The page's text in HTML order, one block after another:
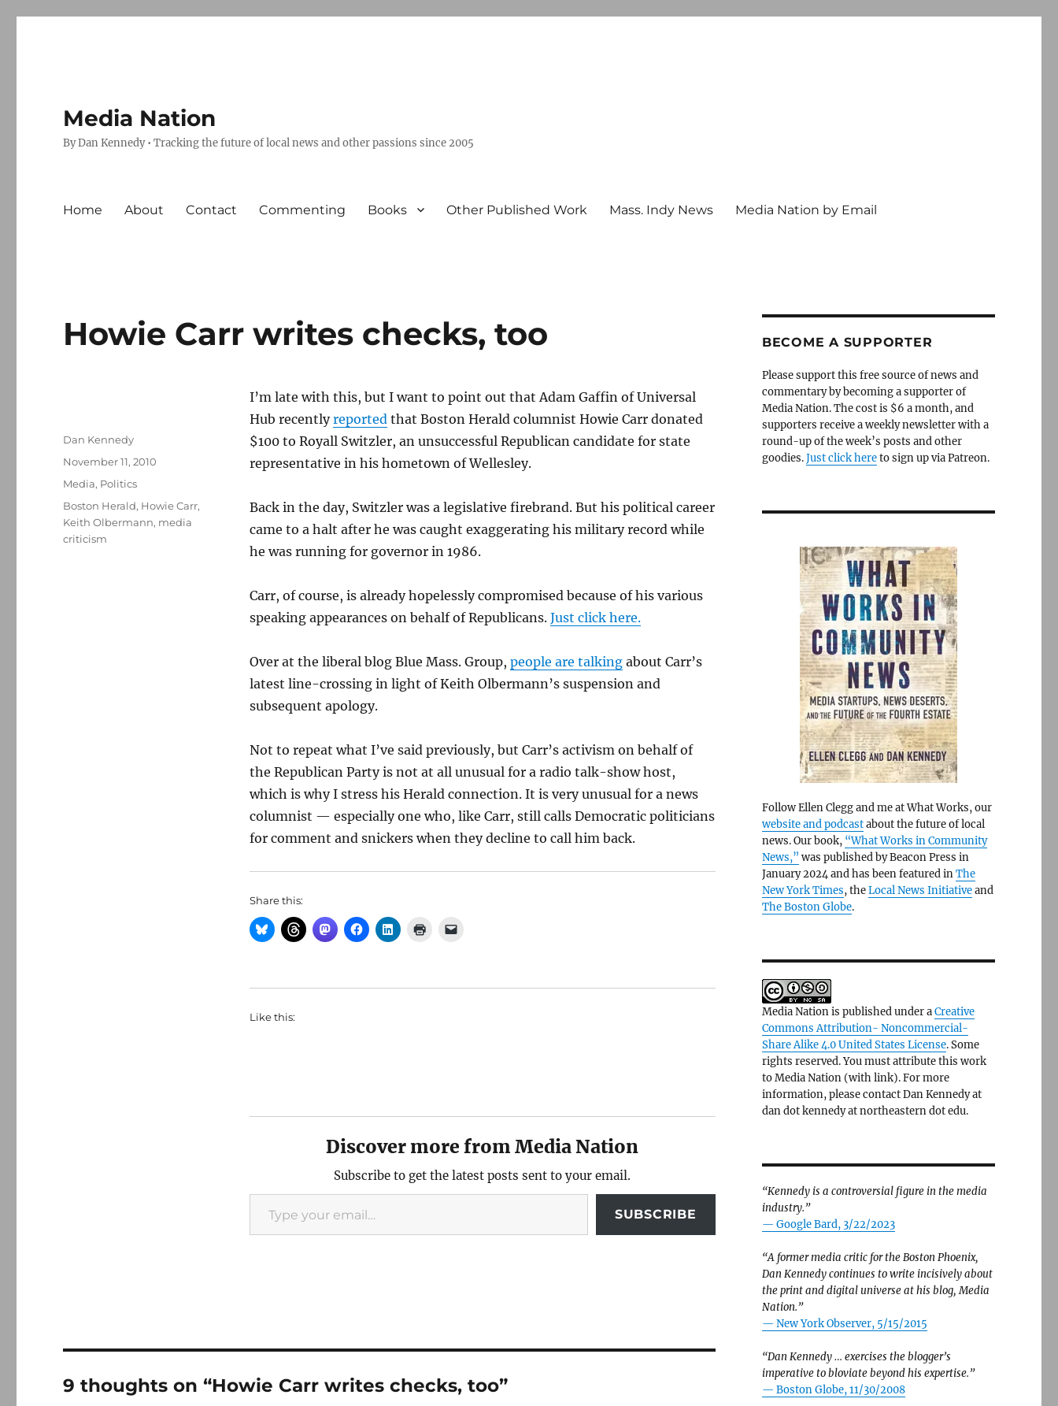
Media Nation
By Dan Kennedy • Tracking the future of local news and other passions since 2005
Home About Contact Commenting Books Other Published Work Mass. Indy News Media Nation by Email
Howie Carr writes checks, too
I’m late with this, but I want to point out that Adam Gaffin of Universal
Hub recentlyreportedthat Boston Herald columnist Howie Carr donated
$100 to Royall Switzler, an unsuccessful Republican candidate for state
representative in his hometown of Wellesley.
Back in the day, Switzler was a legislative firebrand. But his political career
came to a halt after he was caught exaggerating his military record while
he was running for governor in 1986.
Carr, of course, is already hopelessly compromised because of his various
speaking appearances on behalf of Republicans. Just click here.
Over at the liberal blog Blue Mass. Group, people are talkingabout Carr’s
latest line-crossing in light of Keith Olbermann’s suspension and
subsequent apology.
Not to repeat what I’ve said previously, but Carr’s activism on behalf of
the Republican Party is not at all unusual for a radio talk-show host,
which is why I stress his Herald connection. It is very unusual for a news
columnist — especially one who, like Carr, still calls Democratic politicians
for comment and snickers when they decline to call him back.
Share this:
Like this:
Discover more from Media Nation
Subscribe to get the latest posts sent to your email.
Type your email…
SUBSCRIBE
Author
Dan Kennedy
Posted
November 11, 2010
Categories
Media, Politics
Tags
Boston Herald, Howie Carr,
Keith Olbermann, media
criticism
9 thoughts on “Howie Carr writes checks, too”
BECOME A SUPPORTER
Please support this free source of news and
commentary by becoming a supporter of
Media Nation. The cost is $6 a month, and
supporters receive a weekly newsletter with a
round-up of the week’s posts and other
goodies.Just click hereto sign up via Patreon.
Follow Ellen Clegg and me at What Works, our
website and podcastabout the future of local
news. Our book, “What Works in Community
News,” was published by Beacon Press in
January 2024 and has been featured inThe
New York Times, theLocal News Initiativeand
The Boston Globe.
Media Nation is published under aCreative
Commons Attribution- Noncommercial-
Share Alike 4.0 United States License. Some
rights reserved. You must attribute this work
to Media Nation (with link). For more
information, please contact Dan Kennedy at
dan dot kennedy at northeastern dot edu.
“Kennedy is a controversial figure in the media
industry.”
— Google Bard, 3/22/2023
“A former media critic for the Boston Phoenix,
Dan Kennedy continues to write incisively about
the print and digital universe at his blog, Media
Nation.”
— New York Observer, 5/15/2015
“Dan Kennedy … exercises the blogger’s
imperative to bloviate beyond his expertise.”
— Boston Globe, 11/30/2008